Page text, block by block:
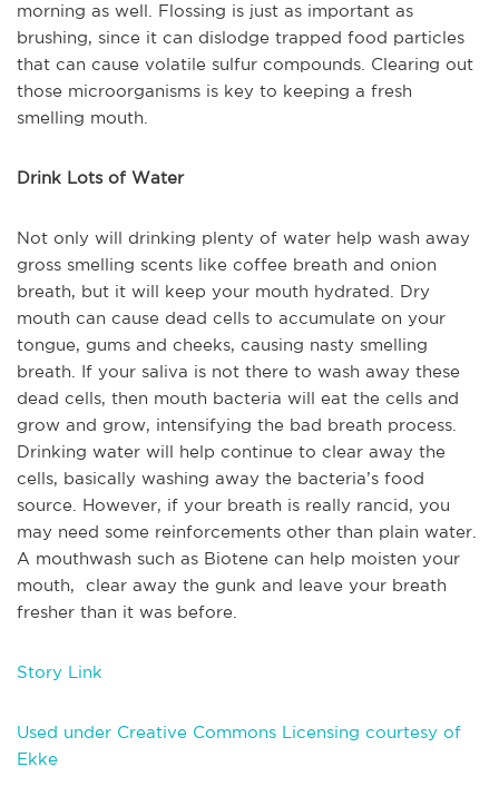
morning as well. Flossing is just as important as
brushing, since it can dislodge trapped food particles
that can cause volatile sulfur compounds. Clearing out
those microorganisms is key to keeping a fresh
smelling mouth.
Drink Lots of Water
Not only will drinking plenty of water help wash away
gross smelling scents like coffee breath and onion
breath, but it will keep your mouth hydrated. Dry
mouth can cause dead cells to accumulate on your
tongue, gums and cheeks, causing nasty smelling
breath. If your saliva is not there to wash away these
dead cells, then mouth bacteria will eat the cells and
grow and grow, intensifying the bad breath process.
Drinking water will help continue to clear away the
cells, basically washing away the bacteria’s food
source. However, if your breath is really rancid, you
may need some reinforcements other than plain water.
A mouthwash such as Biotene can help moisten your
mouth, clear away the gunk and leave your breath
fresher than it was before.
Story Link
Used under Creative Commons Licensing courtesy of
Ekke